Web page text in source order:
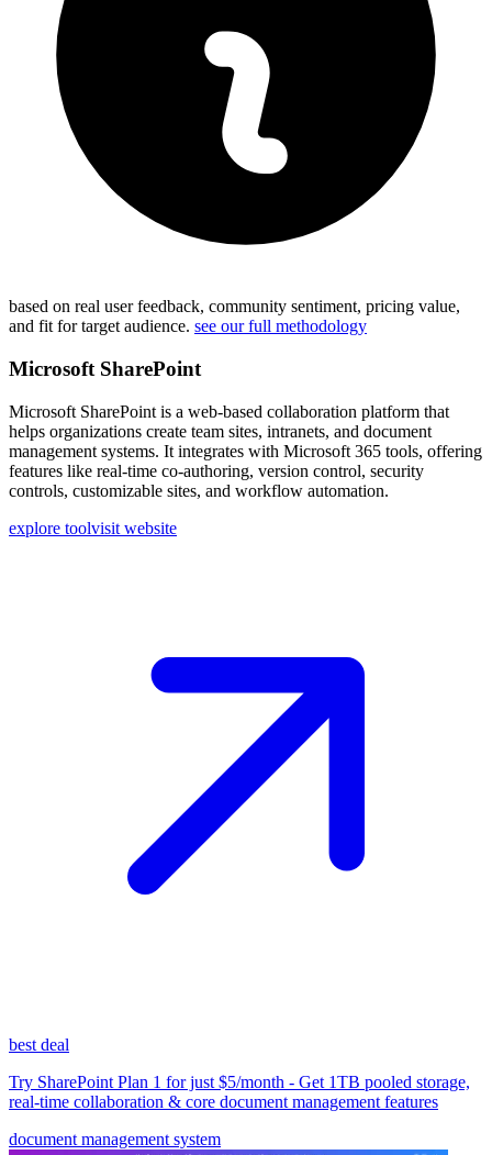
based on real user feedback, community sentiment, pricing value,
and fit for target audience. see our full methodology
Microsoft SharePoint
Microsoft SharePoint is a web-based collaboration platform that
helps organizations create team sites, intranets, and document
management systems. It integrates with Microsoft 365 tools, offering
features like real-time co-authoring, version control, security
controls, customizable sites, and workflow automation.
explore toolvisit website
best deal
Try SharePoint Plan 1 for just $5/month - Get 1TB pooled storage,
real-time collaboration & core document management features
document management system